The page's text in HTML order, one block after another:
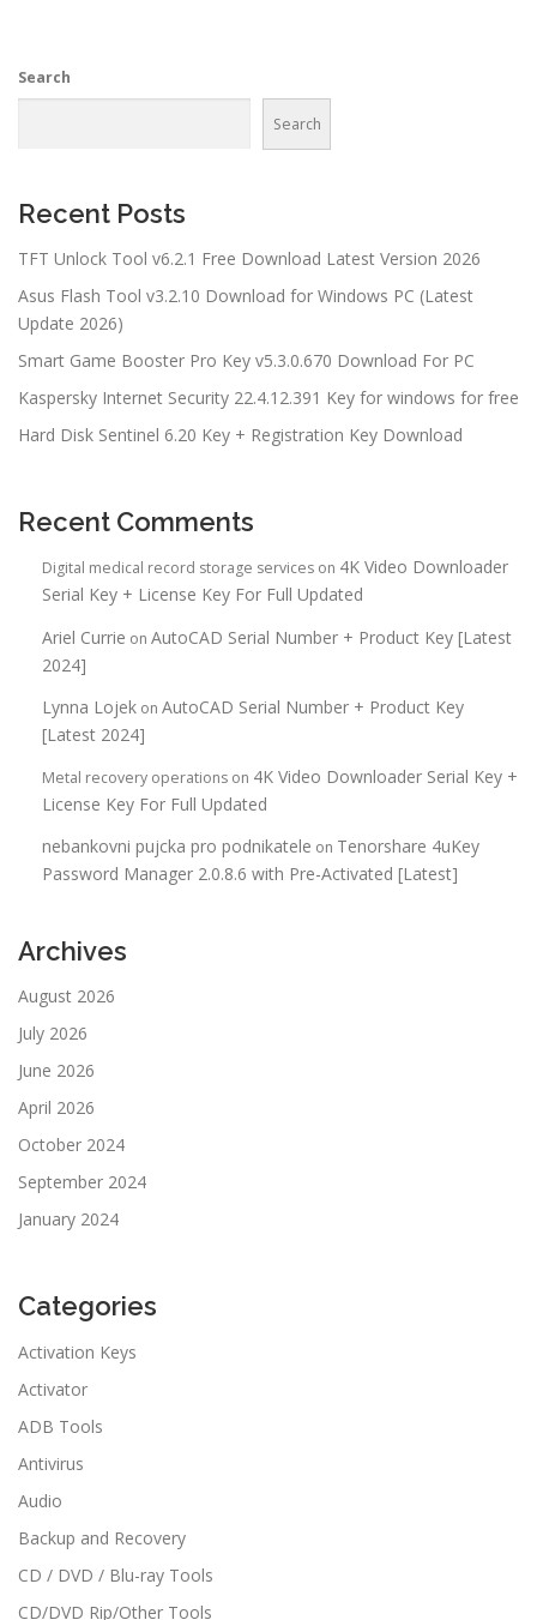
Search
Search
Recent Posts
TFT Unlock Tool v6.2.1 Free Download Latest Version 2026
Asus Flash Tool v3.2.10 Download for Windows PC (Latest
Update 2026)
Smart Game Booster Pro Key v5.3.0.670 Download For PC
Kaspersky Internet Security 22.4.12.391 Key for windows for free
Hard Disk Sentinel 6.20 Key + Registration Key Download
Recent Comments
Digital medical record storage services on 4K Video Downloader
Serial Key + License Key For Full Updated
Ariel Currie on AutoCAD Serial Number + Product Key [Latest
2024]
Lynna Lojek on AutoCAD Serial Number + Product Key
[Latest 2024]
Metal recovery operations on 4K Video Downloader Serial Key +
License Key For Full Updated
nebankovni pujcka pro podnikatele on Tenorshare 4uKey
Password Manager 2.0.8.6 with Pre-Activated [Latest]
Archives
August 2026
July 2026
June 2026
April 2026
October 2024
September 2024
January 2024
Categories
Activation Keys
Activator
ADB Tools
Antivirus
Audio
Backup and Recovery
CD / DVD / Blu-ray Tools
CD/DVD Rip/Other Tools